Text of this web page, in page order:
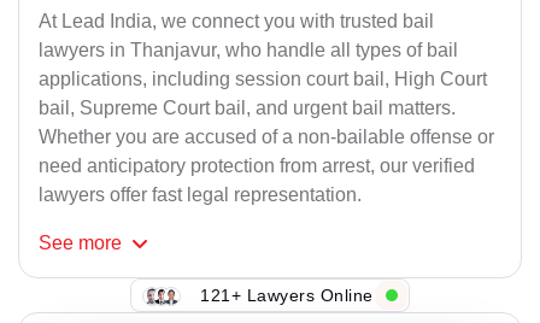
At Lead India, we connect you with trusted bail
lawyers in Thanjavur, who handle all types of bail
applications, including session court bail, High Court
bail, Supreme Court bail, and urgent bail matters.
Whether you are accused of a non-bailable offense or
need anticipatory protection from arrest, our verified
lawyers offer fast legal representation.
See more
121+ Lawyers Online